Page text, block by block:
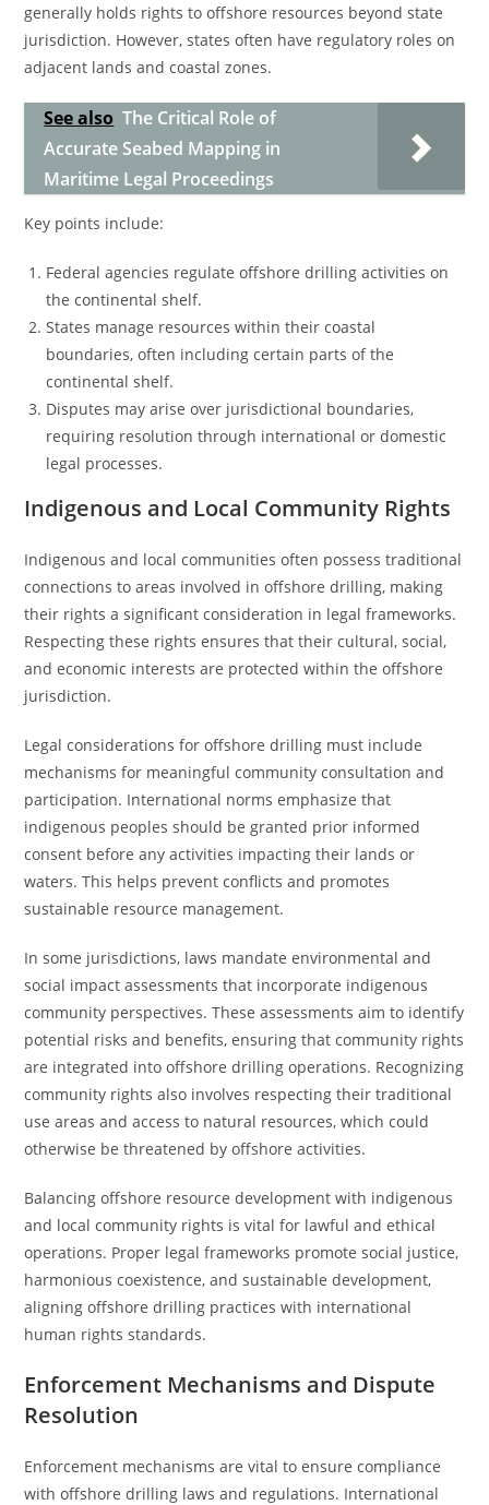
generally holds rights to offshore resources beyond state
jurisdiction. However, states often have regulatory roles on
adjacent lands and coastal zones.
See also The Critical Role of
Accurate Seabed Mapping in
Maritime Legal Proceedings
Key points include:
Federal agencies regulate offshore drilling activities on
the continental shelf.
States manage resources within their coastal
boundaries, often including certain parts of the
continental shelf.
Disputes may arise over jurisdictional boundaries,
requiring resolution through international or domestic
legal processes.
Indigenous and Local Community Rights
Indigenous and local communities often possess traditional
connections to areas involved in offshore drilling, making
their rights a significant consideration in legal frameworks.
Respecting these rights ensures that their cultural, social,
and economic interests are protected within the offshore
jurisdiction.
Legal considerations for offshore drilling must include
mechanisms for meaningful community consultation and
participation. International norms emphasize that
indigenous peoples should be granted prior informed
consent before any activities impacting their lands or
waters. This helps prevent conflicts and promotes
sustainable resource management.
In some jurisdictions, laws mandate environmental and
social impact assessments that incorporate indigenous
community perspectives. These assessments aim to identify
potential risks and benefits, ensuring that community rights
are integrated into offshore drilling operations. Recognizing
community rights also involves respecting their traditional
use areas and access to natural resources, which could
otherwise be threatened by offshore activities.
Balancing offshore resource development with indigenous
and local community rights is vital for lawful and ethical
operations. Proper legal frameworks promote social justice,
harmonious coexistence, and sustainable development,
aligning offshore drilling practices with international
human rights standards.
Enforcement Mechanisms and Dispute
Resolution
Enforcement mechanisms are vital to ensure compliance
with offshore drilling laws and regulations. International